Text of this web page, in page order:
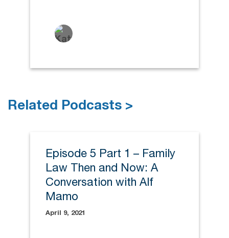
Related Podcasts >
Episode 5 Part 1 – Family
Law Then and Now: A
Conversation with Alf
Mamo
April 9, 2021